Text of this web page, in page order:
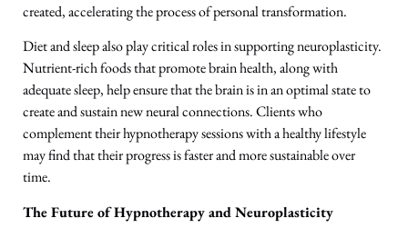
created, accelerating the process of personal transformation.
Diet and sleep also play critical roles in supporting neuroplasticity.
Nutrient-rich foods that promote brain health, along with
adequate sleep, help ensure that the brain is in an optimal state to
create and sustain new neural connections. Clients who
complement their hypnotherapy sessions with a healthy lifestyle
may find that their progress is faster and more sustainable over
time.
The Future of Hypnotherapy and Neuroplasticity